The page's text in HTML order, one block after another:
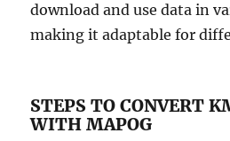
download and use data in
making it adaptable for
STEPS TO CONVERT
WITH MAPOG